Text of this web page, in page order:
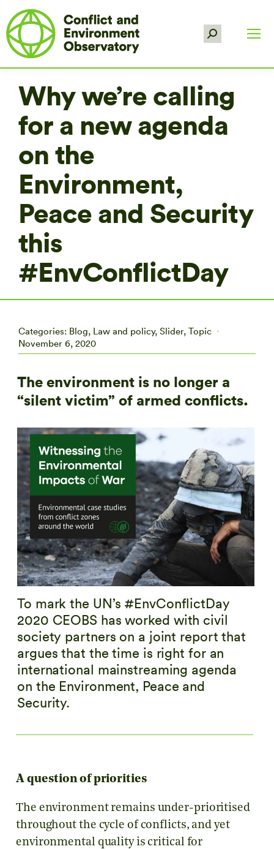
Search:
Why we’re calling
for a new agenda
on the
Environment,
Peace and Security
this
#EnvConflictDay
Categories: Blog, Law and policy, Slider, Topic
November 6, 2020
The environment is no longer a
“silent victim” of armed conflicts.
To mark the UN’s #EnvConflictDay
2020 CEOBS has worked with civil
society partners on a joint report that
argues that the time is right for an
international mainstreaming agenda
on the Environment, Peace and
Security.
A question of priorities
The environment remains under-prioritised
throughout the cycle of conflicts, and yet
environmental quality is critical for